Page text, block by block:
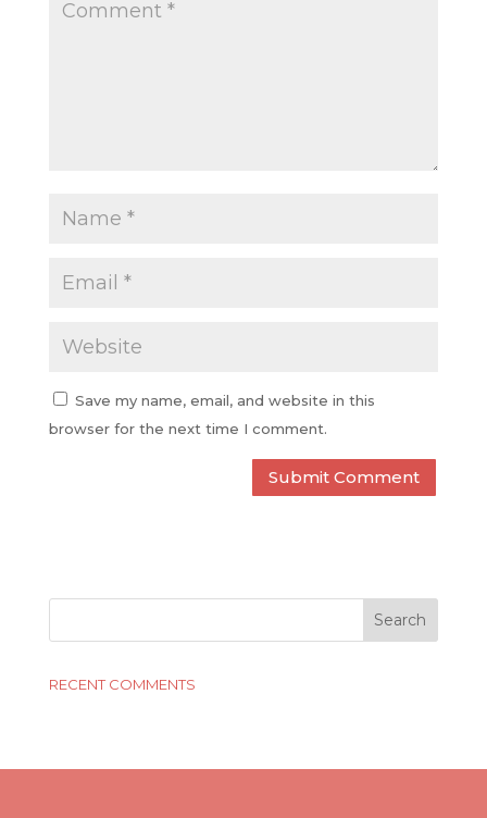
Save my name, email, and website in this
browser for the next time I comment.
RECENT COMMENTS